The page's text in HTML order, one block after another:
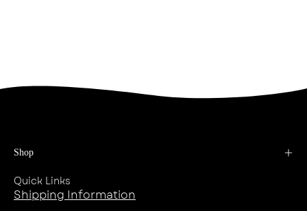
Shop
Quick Links
Shipping Information